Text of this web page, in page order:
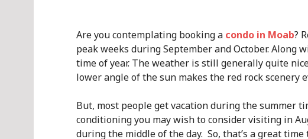
Are you contemplating booking a condo in Moab?
peak weeks during September and October.
time of year. The weather is still generally quite
lower angle of the sun makes the red rock scenery
But, most people get vacation during the summer
conditioning you may wish to consider visiting in
during the middle of the day. So, that’s a great